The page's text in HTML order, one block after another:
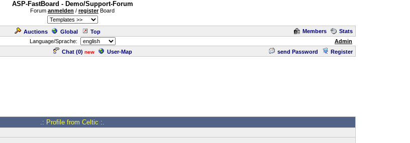
ASP-FastBoard - Demo/Support-Forum
Forum anmelden / registerBoard
Auctions Global Top Members
Stats
Language/Sprache:
Admin
Chat (0) new User-Map send Password Register
.: Profile from Celtic :.